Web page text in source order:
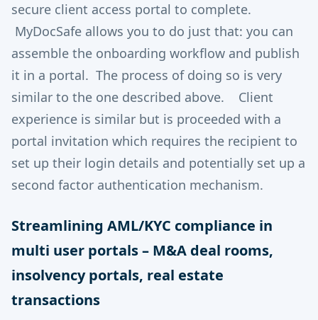
secure client access portal to complete.
MyDocSafe allows you to do just that: you can
assemble the onboarding workflow and publish
it in a portal. The process of doing so is very
similar to the one described above. Client
experience is similar but is proceeded with a
portal invitation which requires the recipient to
set up their login details and potentially set up a
second factor authentication mechanism.
Streamlining AML/KYC compliance in
multi user portals – M&A deal rooms,
insolvency portals, real estate
transactions